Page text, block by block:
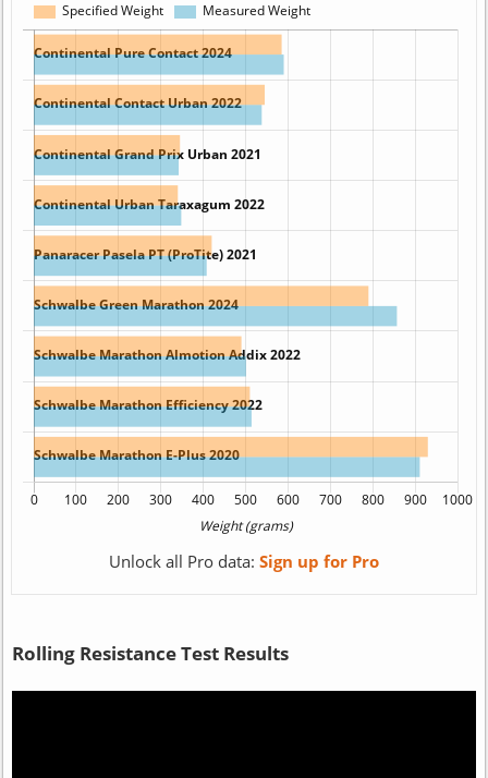
Unlock all Pro data: Sign up for Pro
Rolling Resistance Test Results